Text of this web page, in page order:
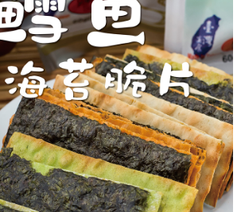
the payment notification SMS, click on the link
You can make the payment through various
stores, ATMs, online banking, etc. Once
transaction is considered complete.
need to make the payment immediately upon
process. However, if you wish to cancel the
store where you made the purchase. Orders
consent will still be considered valid, and you
the payment through AFTEE Buy Now Pay Later.
and payment should be based on the
the "AFTEE Buy Now Pay Later" checkout page.
regarding the payment status or refund
please contact the "AFTEE Buy Now Pay Later
at
on orders of NT$699 or more
shipping on orders of NT$1,200 or more